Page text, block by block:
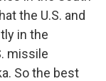
the U.S. and
in the
missile
So the best